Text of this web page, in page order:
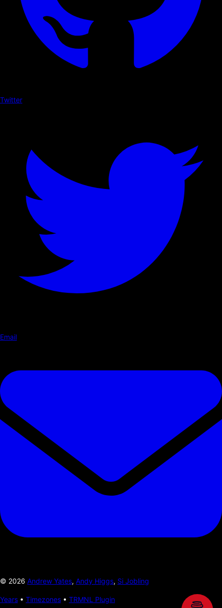
Twitter
Email
© 2026 Andrew Yates, Andy Higgs, Si Jobling
Years • Timezones • TRMNL Plugin